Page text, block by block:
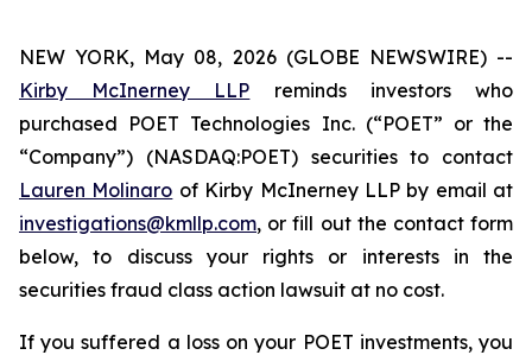
NEW YORK, May 08, 2026 (GLOBE NEWSWIRE) --
Kirby McInerney LLP reminds investors who
purchased POET Technologies Inc. (“POET” or the
“Company”) (NASDAQ:POET) securities to contact
Lauren Molinaro of Kirby McInerney LLP by email at
investigations@kmllp.com, or fill out the contact form
below, to discuss your rights or interests in the
securities fraud class action lawsuit at no cost.
If you suffered a loss on your POET investments, you